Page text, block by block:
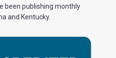
been publishing monthly
and Kentucky.